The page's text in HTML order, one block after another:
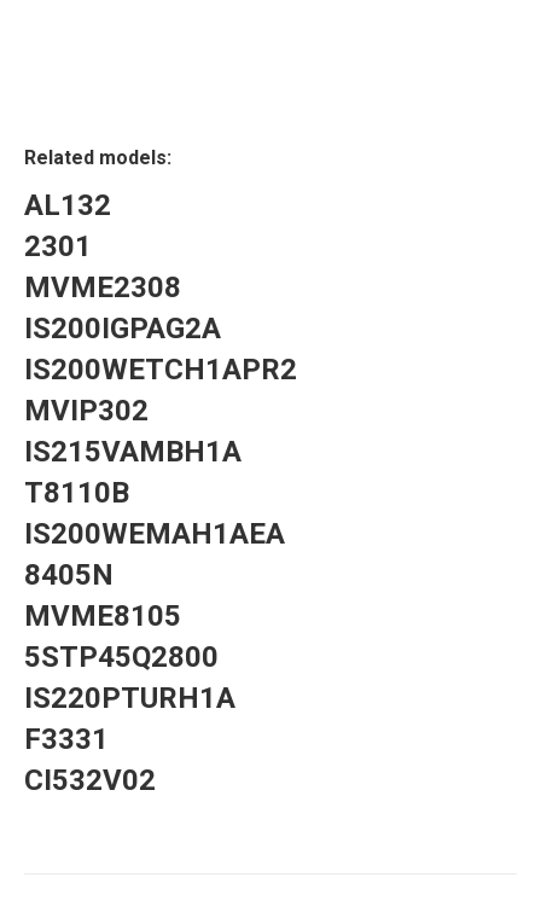
Related models:
AL132
2301
MVME2308
IS200IGPAG2A
IS200WETCH1APR2
MVIP302
IS215VAMBH1A
T8110B
IS200WEMAH1AEA
8405N
MVME8105
5STP45Q2800
IS220PTURH1A
F3331
CI532V02